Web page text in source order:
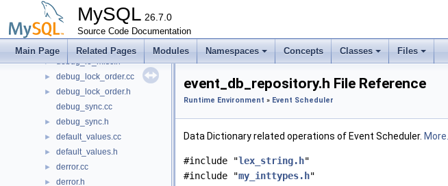
MySQL 26.7.0
Source Code Documentation
Main Page Related Pages Modules Namespaces Concepts Classes Files
► dd_sql_view.h
► dd_table_share.cc
► dd_table_share.h
► debug_lo_misc.h
► debug_lock_order.cc
►
debug_lock_order.h
debug_sync.cc
► debug_sync.h
► default_values.cc
► default_values.h
► derror.cc
► derror.h
event_db_repository.h File Reference
Runtime Environment » Event Scheduler
Data Dictionary related operations of Event Scheduler. More...
#include "lex_string.h"
#include "my_inttypes.h"